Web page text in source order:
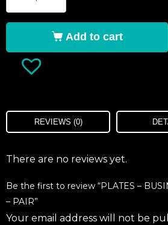
Add to cart
REVIEWS (0)
There are no reviews yet.
Be the first to review “PLATES –
– PAIR”
Your email address will not be